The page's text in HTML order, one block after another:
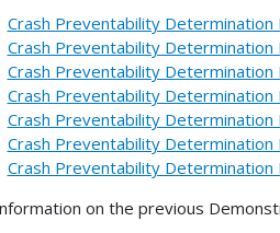
Crash Preventability Determination
Crash Preventability Determination
Crash Preventability
Crash Preventability
Crash Preventability
Crash Preventability
Crash Preventability Determination
on the previous